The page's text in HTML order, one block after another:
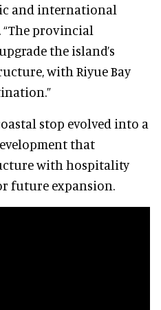
and international
“The provincial
the island’s
with Riyue Bay
stop evolved into a
that
with hospitality
future expansion.